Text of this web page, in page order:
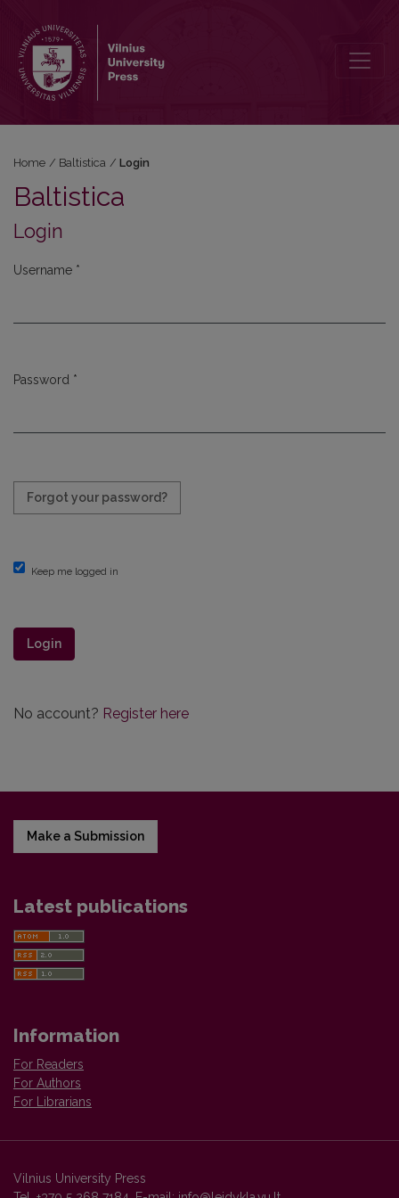
Home / Baltistica / Login
Baltistica
Login
Username *
Password *
Forgot your password?
Keep me logged in
Login
No account? Register here
Make a Submission
Latest publications
Information
For Readers
For Authors
For Librarians
Vilnius University Press